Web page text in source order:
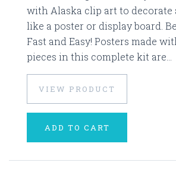
with Alaska clip art to decorate
like a poster or display board.
Fast and Easy! Posters made
pieces in this complete kit are...
VIEW PRODUCT
ADD TO CART